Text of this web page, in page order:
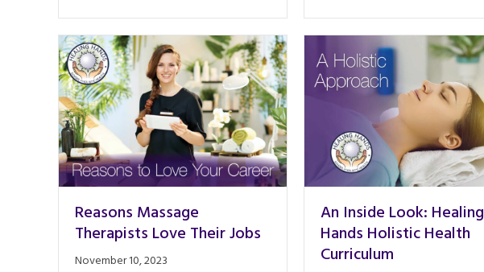
Reasons Massage
Therapists Love Their Jobs
November 10, 2023
An Inside Look: Healing
Hands Holistic Health
Curriculum